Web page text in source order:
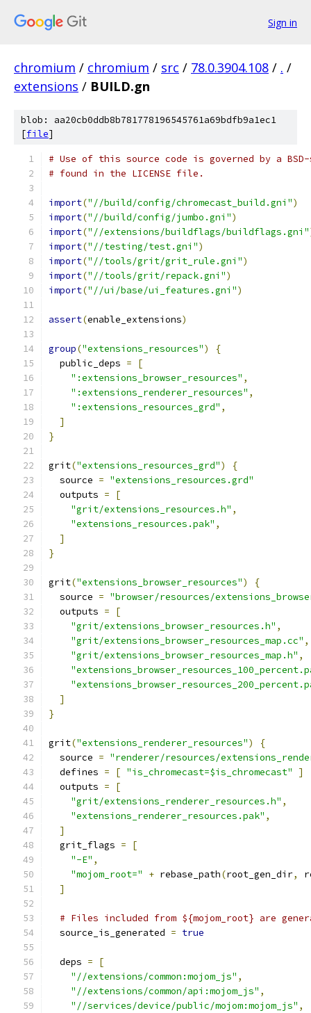
Sign in
chromium / chromium / src / 78.0.3904.108 / . /
extensions / BUILD.gn
blob: aa20cb0ddb8b781778196545761a69bdfb9a1ec1
[file]
# Use of this source code is governed by a
# found in the LICENSE file.
import("//build/config/chromecast_build.gni")
import("//build/config/jumbo.gni")
import("//extensions/buildflags/buildflags.gni"
import("//testing/test.gni")
import("//tools/grit/grit_rule.gni")
import("//tools/grit/repack.gni")
import("//ui/base/ui_features.gni")
assert(enable_extensions)
group("extensions_resources")
{
  public_deps
=
[
":extensions_browser_resources" ,
":extensions_renderer_resources" ,
":extensions_resources_grd" ,
]
}
grit("extensions_resources_grd")
{
  source
= "extensions_resources.grd"
  outputs
=
[
"grit/extensions_resources.h" ,
"extensions_resources.pak" ,
]
}
grit("extensions_browser_resources")
{
  source
= "browser/resources/
  outputs
=
[
"grit/extensions_browser_resources.h" ,
"grit/extensions_browser_resources_map.cc" ,
"grit/extensions_browser_resources_map.h" ,
]
}
grit("extensions_renderer_resources")
{
  source
= "renderer/resources/
  defines
= [ "is_chromecast=$is_chromecast"
]
  outputs
=
[
"grit/extensions_renderer_resources.h" ,
"extensions_renderer_resources.pak" ,
]
  grit_flags
=
[
"-E" ,
"mojom_root="
+ rebase_path(root_gen_dir,
]
# Files included from ${mojom_root} are
  source_is_generated
= true
  deps
=
[
"//extensions/common:mojom_js" ,
"//extensions/common/api:mojom_js" ,
"//services/device/public/mojom:mojom_js" ,